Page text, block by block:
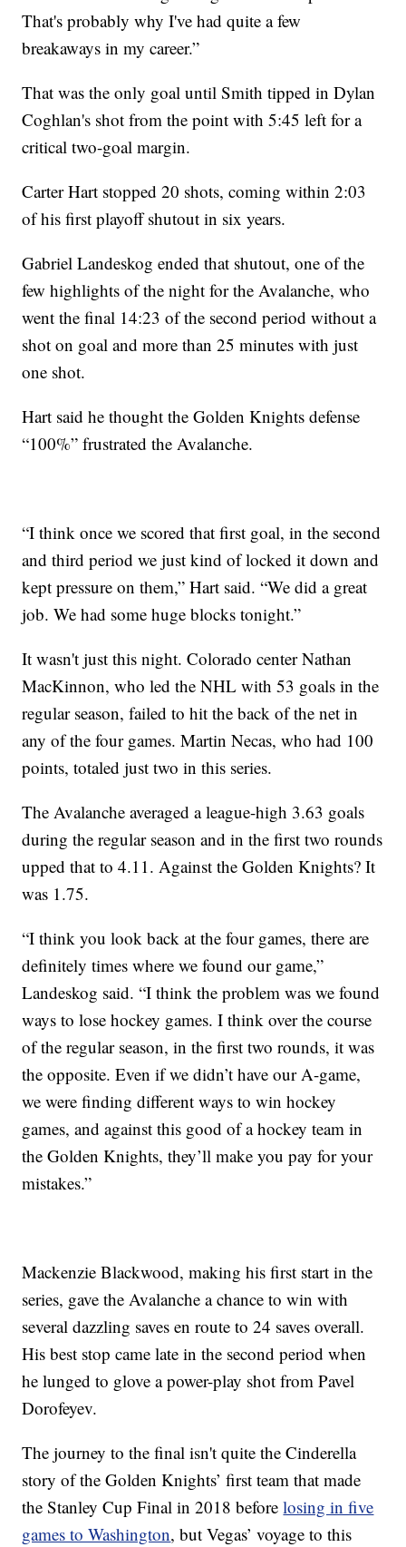
That's probably why I've had quite a few
breakaways in my career.”
That was the only goal until Smith tipped in Dylan
Coghlan's shot from the point with 5:45 left for a
critical two-goal margin.
Carter Hart stopped 20 shots, coming within 2:03
of his first playoff shutout in six years.
Gabriel Landeskog ended that shutout, one of the
few highlights of the night for the Avalanche, who
went the final 14:23 of the second period without a
shot on goal and more than 25 minutes with just
one shot.
Hart said he thought the Golden Knights defense
“100%” frustrated the Avalanche.
“I think once we scored that first goal, in the second
and third period we just kind of locked it down and
kept pressure on them,” Hart said. “We did a great
job. We had some huge blocks tonight.”
It wasn't just this night. Colorado center Nathan
MacKinnon, who led the NHL with 53 goals in the
regular season, failed to hit the back of the net in
any of the four games. Martin Necas, who had 100
points, totaled just two in this series.
The Avalanche averaged a league-high 3.63 goals
during the regular season and in the first two rounds
upped that to 4.11. Against the Golden Knights? It
was 1.75.
“I think you look back at the four games, there are
definitely times where we found our game,”
Landeskog said. “I think the problem was we found
ways to lose hockey games. I think over the course
of the regular season, in the first two rounds, it was
the opposite. Even if we didn’t have our A-game,
we were finding different ways to win hockey
games, and against this good of a hockey team in
the Golden Knights, they’ll make you pay for your
mistakes.”
Mackenzie Blackwood, making his first start in the
series, gave the Avalanche a chance to win with
several dazzling saves en route to 24 saves overall.
His best stop came late in the second period when
he lunged to glove a power-play shot from Pavel
Dorofeyev.
The journey to the final isn't quite the Cinderella
story of the Golden Knights’ first team that made
the Stanley Cup Final in 2018 beforelosing in five
games to Washington, but Vegas’ voyage to this